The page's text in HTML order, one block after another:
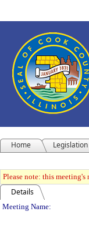
Home Legislation
Please note: this
Details
Meeting
Meeting Name: